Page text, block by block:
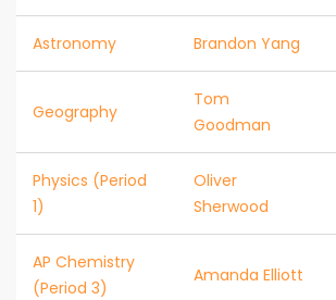
Astronomy Brandon Yang
Geography
Tom
Goodman
Physics (Period
1)
Oliver
Sherwood
AP Chemistry
(Period 3)
Amanda Elliott